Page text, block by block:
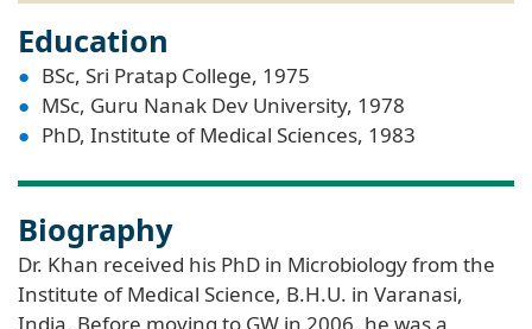
Education
BSc, Sri Pratap College, 1975
MSc, Guru Nanak Dev University, 1978
PhD, Institute of Medical Sciences, 1983
Biography
Dr. Khan received his PhD in Microbiology from the
Institute of Medical Science, B.H.U. in Varanasi,